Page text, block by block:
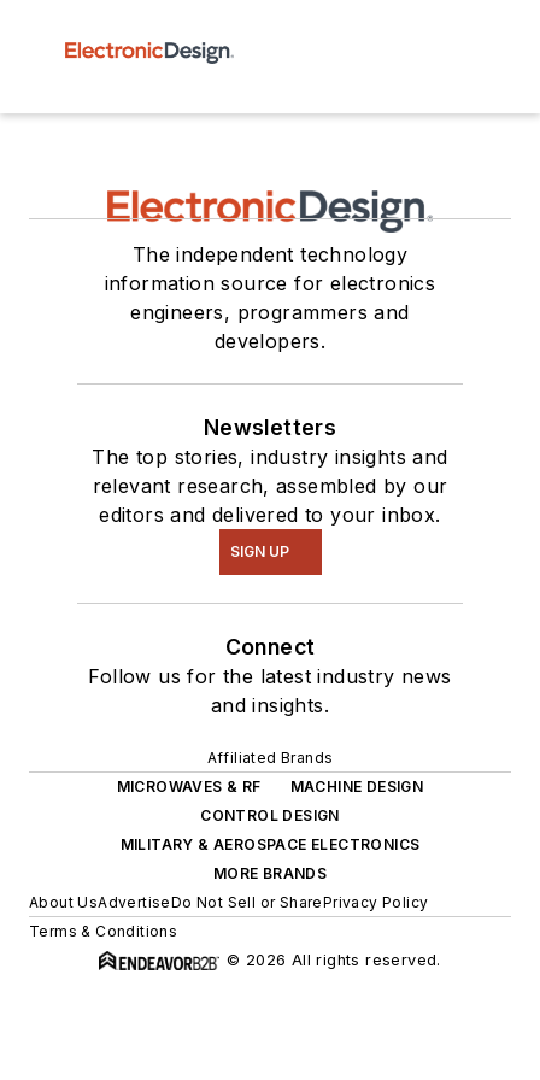
The independent technology
information source for electronics
engineers, programmers and
developers.
Newsletters
The top stories, industry insights and
relevant research, assembled by our
editors and delivered to your inbox.
SIGN UP
Connect
Follow us for the latest industry news
and insights.
Affiliated Brands
MICROWAVES & RF
MACHINE DESIGN
CONTROL DESIGN
MILITARY & AEROSPACE ELECTRONICS
MORE BRANDS
About UsAdvertiseDo Not Sell or SharePrivacy Policy
Terms & Conditions
© 2026 All rights reserved.